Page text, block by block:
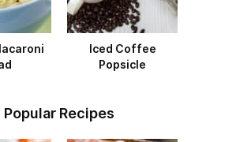
Iced Coffee
Popsicle
Popular Recipes